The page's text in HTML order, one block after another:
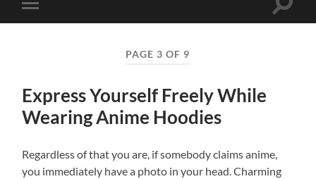
Toggle
mobile
Toggle
PAGE 3 OF 9
Express Yourself Freely While
Wearing Anime Hoodies
Regardless of that you are, if somebody claims anime,
you immediately have a photo in your head. Charming